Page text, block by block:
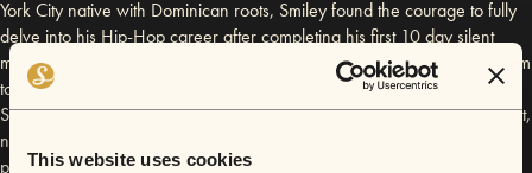
This website uses cookies
York City native with Dominican roots, Smiley found the courage to fully
delve into his Hip-Hop career after completing his first 10 day silent
meditation retreat in 2018. The silence brought him clarity and dared him
to get away from his comforts pushing him to move to Mexico. Today
Smiley continues to expand in Mexico growing his connection with spirit,
nature, gratitude, love and compassion. These tenets influence his word
play and the messages he spreads. A divine space holder at heart, his